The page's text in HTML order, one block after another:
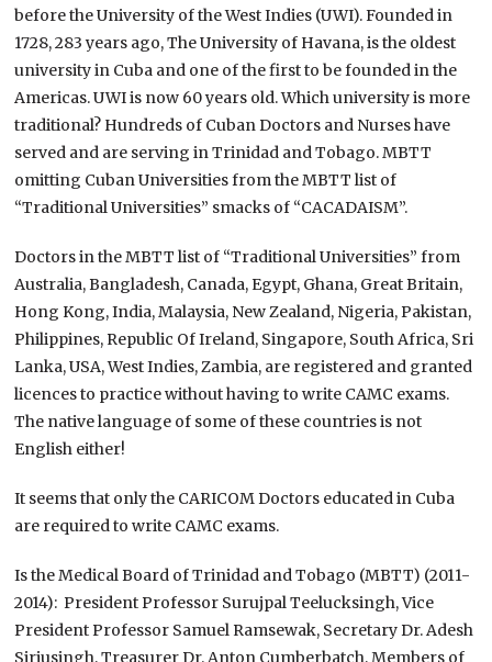
before the University of the West Indies (UWI). Founded in
1728, 283 years ago, The University of Havana, is the oldest
university in Cuba and one of the first to be founded in the
Americas. UWI is now 60 years old. Which university is more
traditional? Hundreds of Cuban Doctors and Nurses have
served and are serving in Trinidad and Tobago. MBTT
omitting Cuban Universities from the MBTT list of
“Traditional Universities” smacks of “CACADAISM”.
Doctors in the MBTT list of “Traditional Universities” from
Australia, Bangladesh, Canada, Egypt, Ghana, Great Britain,
Hong Kong, India, Malaysia, New Zealand, Nigeria, Pakistan,
Philippines, Republic Of Ireland, Singapore, South Africa, Sri
Lanka, USA, West Indies, Zambia, are registered and granted
licences to practice without having to write CAMC exams.
The native language of some of these countries is not
English either!
It seems that only the CARICOM Doctors educated in Cuba
are required to write CAMC exams.
Is the Medical Board of Trinidad and Tobago (MBTT) (2011-
2014): President Professor Surujpal Teelucksingh, Vice
President Professor Samuel Ramsewak, Secretary Dr. Adesh
Sirjusingh, Treasurer Dr. Anton Cumberbatch, Members of